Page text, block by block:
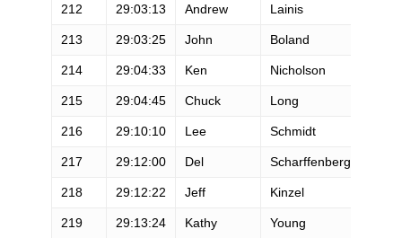
212 29:03:13 Andrew Lainis
213 29:03:25 John Boland
214 29:04:33 Ken Nicholson
215 29:04:45 Chuck Long
216 29:10:10 Lee Schmidt
217 29:12:00 Del Scharffenberg
218 29:12:22 Jeff Kinzel
219 29:13:24 Kathy Young